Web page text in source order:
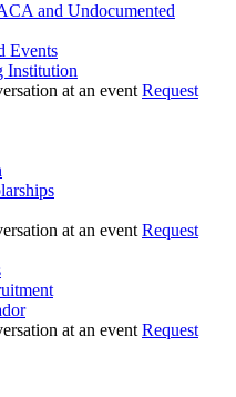
and Undocumented
Events
Institution
Request
Request
Request